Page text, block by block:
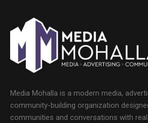
Media Mohalla is a modern media,
community-building organization
communities and conversations with